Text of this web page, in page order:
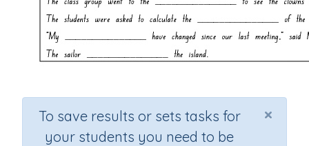
×
To save results or sets tasks for
your students you need to be